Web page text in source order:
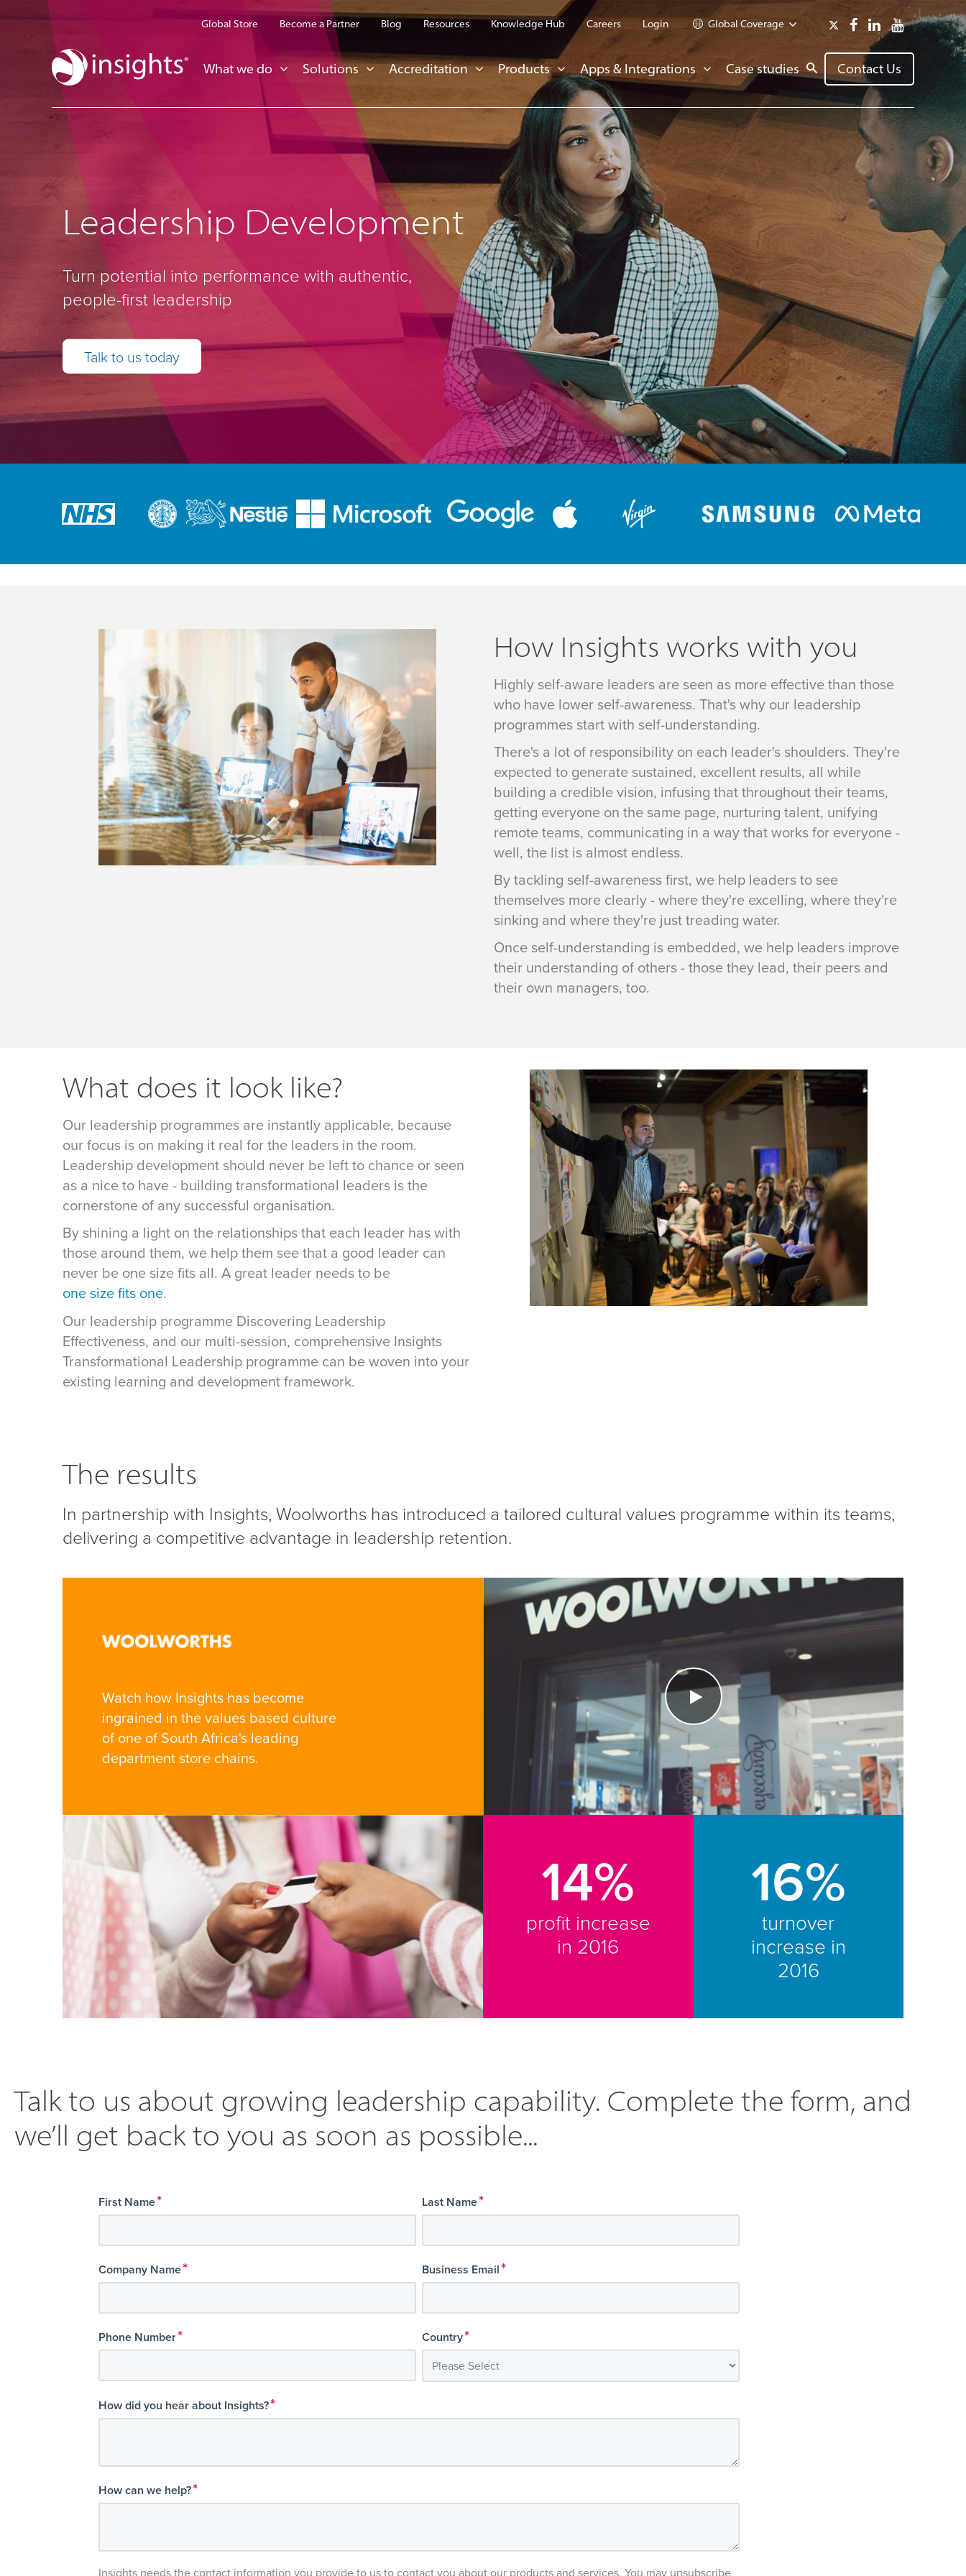
Global Store Become a Partner Blog Resources Knowledge Hub Careers Login Global Coverage
What we do Solutions Accreditation Products Apps & Integrations Case studies Contact Us
Leadership Development
Turn potential into performance with authentic,
people-first leadership
Talk to us today
How Insights works with you
Highly self-aware leaders are seen as more effective than those
who have lower self-awareness. That's why our leadership
programmes start with self-understanding.
There's a lot of responsibility on each leader's shoulders. They're
expected to generate sustained, excellent results, all while
building a credible vision, infusing that throughout their teams,
getting everyone on the same page, nurturing talent, unifying
remote teams, communicating in a way that works for everyone -
well, the list is almost endless.
By tackling self-awareness first, we help leaders to see
themselves more clearly - where they're excelling, where they're
sinking and where they're just treading water.
Once self-understanding is embedded, we help leaders improve
their understanding of others - those they lead, their peers and
their own managers, too.
What does it look like?
Our leadership programmes are instantly applicable, because
our focus is on making it real for the leaders in the room.
Leadership development should never be left to chance or seen
as a nice to have - building transformational leaders is the
cornerstone of any successful organisation.
By shining a light on the relationships that each leader has with
those around them, we help them see that a good leader can
never be one size fits all. A great leader needs to be
one size fits one.
Our leadership programme Discovering Leadership
Effectiveness, and our multi-session, comprehensive Insights
Transformational Leadership programme can be woven into your
existing learning and development framework.
The results
In partnership with Insights, Woolworths has introduced a tailored cultural values programme within its teams,
delivering a competitive advantage in leadership retention.
Watch how Insights has become
ingrained in the values based culture
of one of South Africa's leading
department store chains.
14%
profit increase
in 2016
16%
turnover
increase in
2016
Talk to us about growing leadership capability. Complete the form, and
we’ll get back to you as soon as possible...
First Name* Last Name*
Company Name* Business Email*
Phone Number* Country*
How did you hear about Insights?*
How can we help?*